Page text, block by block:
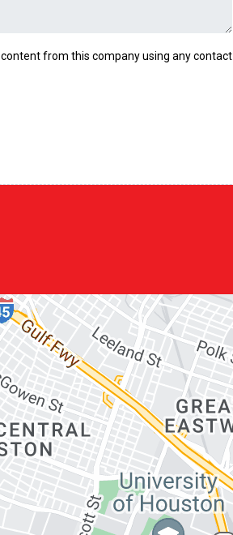
from this company using any contact